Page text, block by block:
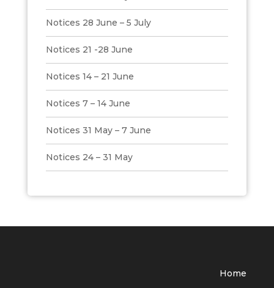
Notices 28 June – 5 July
Notices 21 -28 June
Notices 14 – 21 June
Notices 7 – 14 June
Notices 31 May – 7 June
Notices 24 – 31 May
Home